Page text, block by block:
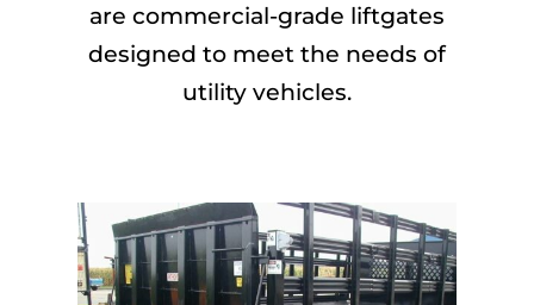
are commercial-grade liftgates
designed to meet the needs of
utility vehicles.